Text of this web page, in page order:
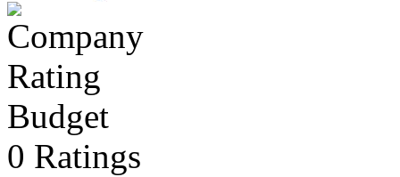
Budget
0 Ratings